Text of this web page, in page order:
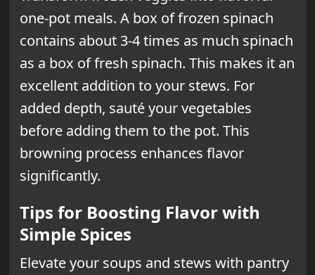
one-pot meals. A box of frozen spinach
contains about 3-4 times as much spinach
as a box of fresh spinach. This makes it an
excellent addition to your stews. For
added depth, sauté your vegetables
before adding them to the pot. This
browning process enhances flavor
significantly.
Tips for Boosting Flavor with
Simple Spices
Elevate your soups and stews with pantry